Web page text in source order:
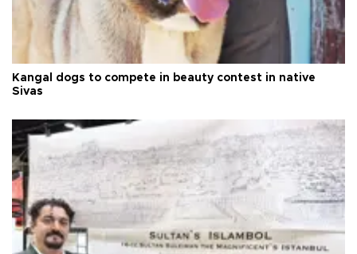
Kangal dogs to compete in beauty contest in native
Sivas